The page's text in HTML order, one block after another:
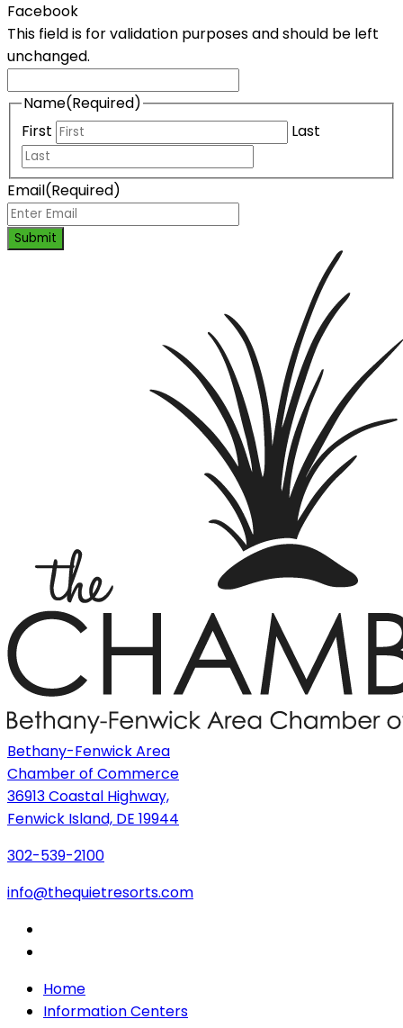
Facebook
This field is for validation purposes and should be left
unchanged.
Name(Required)
First
Last
Email(Required)
Submit
Bethany-Fenwick Area
Chamber of Commerce
36913 Coastal Highway,
Fenwick Island, DE 19944
302-539-2100
info@thequietresorts.com
Home
Information Centers